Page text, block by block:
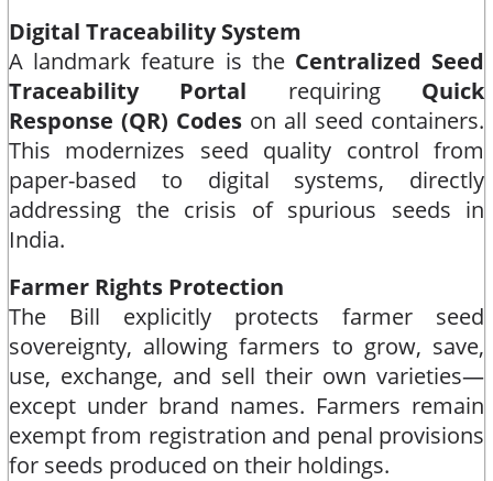
Digital Traceability System
A landmark feature is the Centralized Seed
Traceability Portal requiring Quick
Response (QR) Codes on all seed containers.
This modernizes seed quality control from
paper-based to digital systems, directly
addressing the crisis of spurious seeds in
India.​
Farmer Rights Protection
The Bill explicitly protects farmer seed
sovereignty, allowing farmers to grow, save,
use, exchange, and sell their own varieties—
except under brand names. Farmers remain
exempt from registration and penal provisions
for seeds produced on their holdings.​